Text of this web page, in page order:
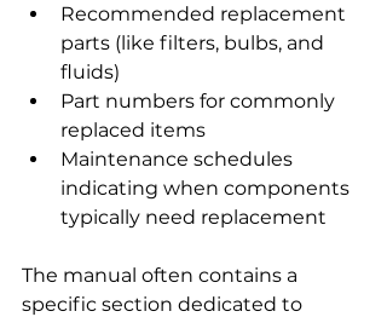
Recommended replacement
parts (like filters, bulbs, and
fluids)
Part numbers for commonly
replaced items
Maintenance schedules
indicating when components
typically need replacement
The manual often contains a
specific section dedicated to